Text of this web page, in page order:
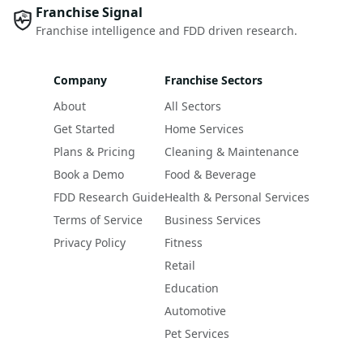
Franchise Signal
Franchise intelligence and FDD driven research.
Company
About
Get Started
Plans & Pricing
Book a Demo
FDD Research Guide
Terms of Service
Privacy Policy
Franchise Sectors
All Sectors
Home Services
Cleaning & Maintenance
Food & Beverage
Health & Personal Services
Business Services
Fitness
Retail
Education
Automotive
Pet Services